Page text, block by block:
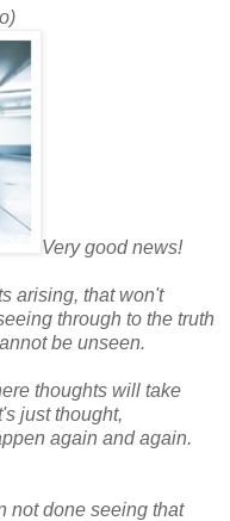
Very good news!
arising, that won't
through to the truth
be unseen.
thoughts will take
just thought,
again and again.
not done seeing that